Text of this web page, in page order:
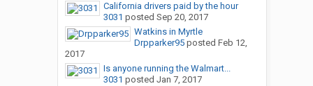
California drivers paid by the hour
3031 posted Sep 20, 2017
Watkins in Myrtle
Drpparker95posted Feb 12,
2017
Is anyone running the Walmart...
3031 posted Jan 7, 2017